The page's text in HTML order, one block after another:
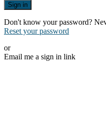
Sign in
Don't know your password?
Reset your password
or
Email me a sign in link